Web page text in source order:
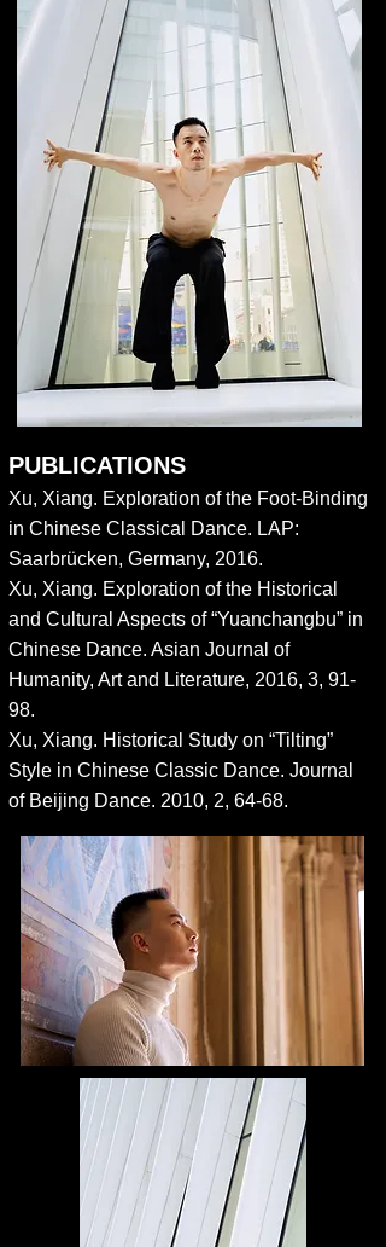
PUBLICATIONS
Xu, Xiang. Exploration of the Foot-Binding
in Chinese Classical Dance. LAP:
Saarbrücken, Germany, 2016.
Xu, Xiang. Exploration of the Historical
and Cultural Aspects of “Yuanchangbu” in
Chinese Dance. Asian Journal of
Humanity, Art and Literature, 2016, 3, 91-
98.
Xu, Xiang. Historical Study on “Tilting”
Style in Chinese Classic Dance. Journal
of Beijing Dance. 2010, 2, 64-68.